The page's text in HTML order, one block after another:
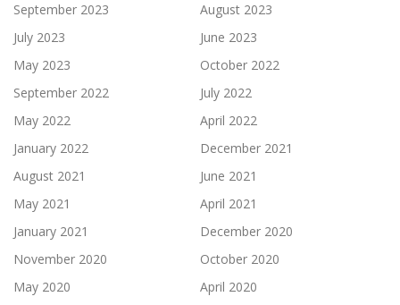
September 2023
August 2023
July 2023
June 2023
May 2023
October 2022
September 2022
July 2022
May 2022
April 2022
January 2022
December 2021
August 2021
June 2021
May 2021
April 2021
January 2021
December 2020
November 2020
October 2020
May 2020
April 2020